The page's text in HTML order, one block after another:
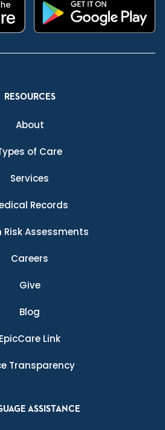
RESOURCES
About
of Care
Services
Records
Risk Assessments
Careers
Give
Blog
EpicCare Link
Transparency
ASSISTANCE